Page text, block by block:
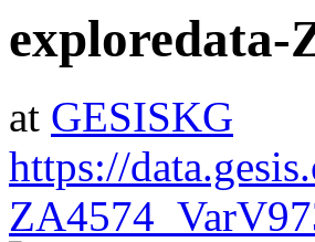
exploredata-
at GESISKG
https://